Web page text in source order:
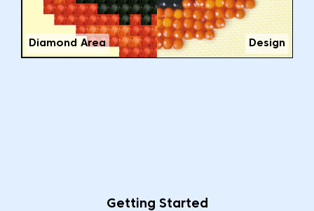
Design
Diamond Area
Getting Started